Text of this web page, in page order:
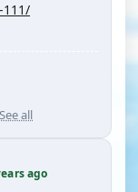
See all
ago